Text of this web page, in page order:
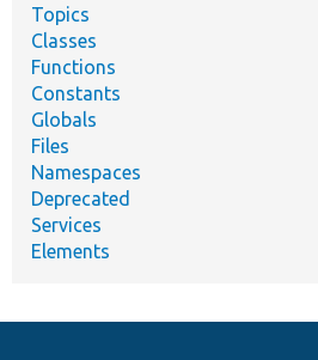
Topics
Classes
Functions
Constants
Globals
Files
Namespaces
Deprecated
Services
Elements